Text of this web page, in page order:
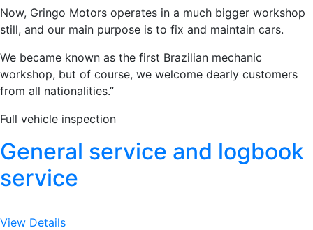
Now, Gringo Motors operates in a much bigger workshop
still, and our main purpose is to fix and maintain cars.
We became known as the first Brazilian mechanic
workshop, but of course, we welcome dearly customers
from all nationalities.”
Full vehicle inspection
General service and logbook
service
View Details